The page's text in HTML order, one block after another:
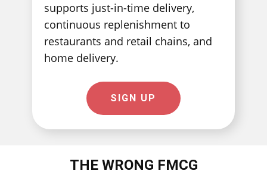
supports just-in-time delivery,
continuous replenishment to
restaurants and retail chains, and
home delivery.
SIGN UP
THE WRONG ​FMCG